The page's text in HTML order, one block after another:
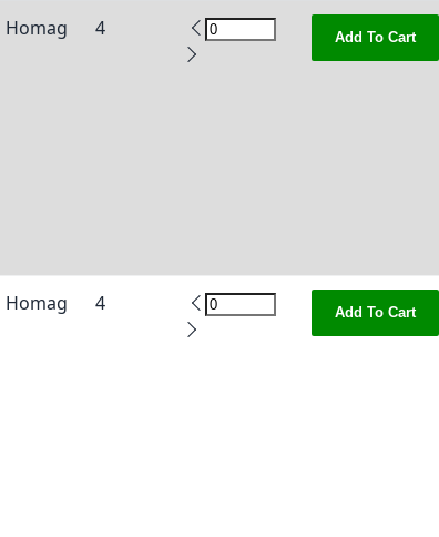
Homag 4 Add To Cart
Homag 4 Add To Cart